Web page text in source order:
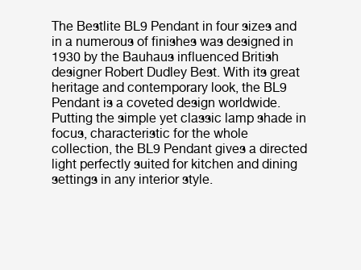
The Bestlite BL9 Pendant in four sizes and
in a numerous of finishes was designed in
1930 by the Bauhaus influenced British
designer Robert Dudley Best. With its great
heritage and contemporary look, the BL9
Pendant is a coveted design worldwide.
Putting the simple yet classic lamp shade in
focus, characteristic for the whole
collection, the BL9 Pendant gives a directed
light perfectly suited for kitchen and dining
settings in any interior style.